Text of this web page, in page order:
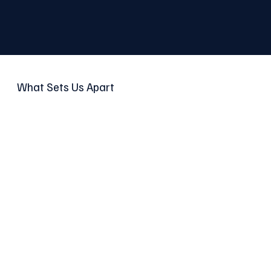
What Sets Us Apart